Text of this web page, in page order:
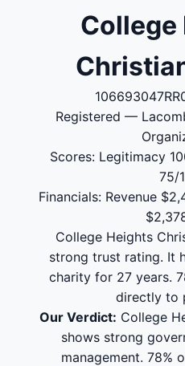
College
Registered —
Scores: Legitimacy
75/
Financials: Revenue
College Heights
strong trust rating. It
charity for 27 years.
directly to
Our Verdict: College
shows strong
management. 78%